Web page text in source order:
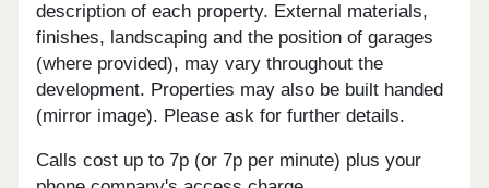
description of each property. External materials,
finishes, landscaping and the position of garages
(where provided), may vary throughout the
development. Properties may also be built handed
(mirror image). Please ask for further details.
Calls cost up to 7p (or 7p per minute) plus your